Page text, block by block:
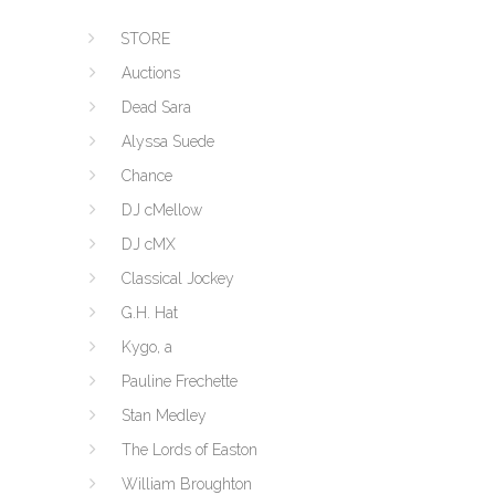
STORE
Auctions
Dead Sara
Alyssa Suede
Chance
DJ cMellow
DJ cMX
Classical Jockey
G.H. Hat
Kygo, a
Pauline Frechette
Stan Medley
The Lords of Easton
William Broughton